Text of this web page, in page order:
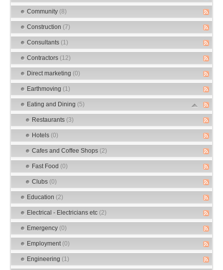
Community (8)
Construction (7)
Consultants (1)
Contractors (12)
Direct marketing (0)
Earthmoving (1)
Eating and Dining (5)
Restaurants (3)
Hotels (0)
Cafes and Coffee Shops (2)
Fast Food (0)
Clubs (0)
Education (2)
Electrical - Electricians etc (2)
Emergency (0)
Employment (0)
Engineering (1)